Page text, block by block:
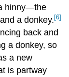
hinny—the
a donkey. [6]
back and
a donkey, so
a new
is partway